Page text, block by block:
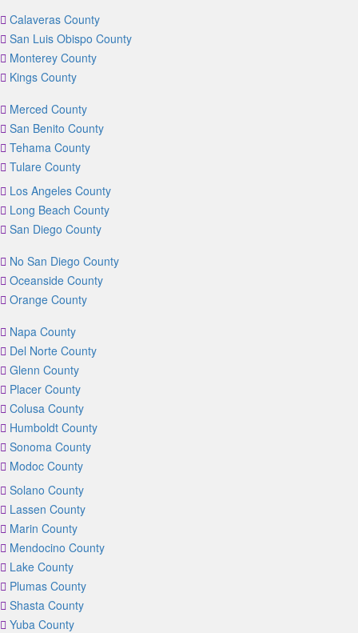
Calaveras County
San Luis Obispo County
Monterey County
Kings County
Merced County
San Benito County
Tehama County
Tulare County
Los Angeles County
Long Beach County
San Diego County
No San Diego County
Oceanside County
Orange County
Napa County
Del Norte County
Glenn County
Placer County
Colusa County
Humboldt County
Sonoma County
Modoc County
Solano County
Lassen County
Marin County
Mendocino County
Lake County
Plumas County
Shasta County
Yuba County